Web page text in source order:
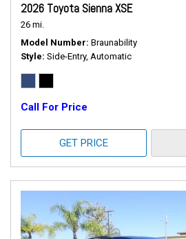
2026 Toyota Sienna XSE
26 mi.
Model Number Braunability
Style Side-Entry, Automatic
Call For Price
GET PRICE